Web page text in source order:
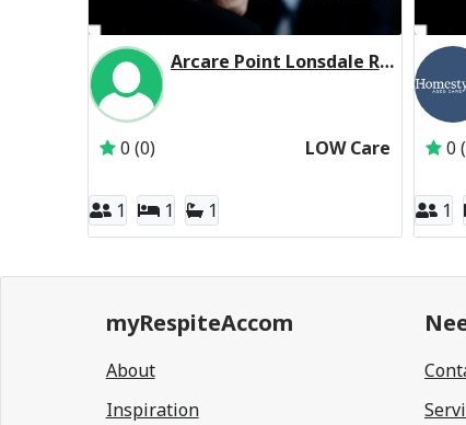
Arcare Point Lonsdale Residential Respite Low Care
Inactive Subscriber: THE TRUSTEE FOR
0 (0) LOW Care
1 1 1
0
1
myRespiteAccom
About
Inspiration